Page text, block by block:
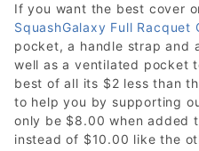
If you want the best cover
SquashGalaxy Full Racquet
pocket, a handle strap and
well as a ventilated pocket
best of all its $2 less than
to help you by supporting
only be $8.00 when added
instead of $10.00 like the